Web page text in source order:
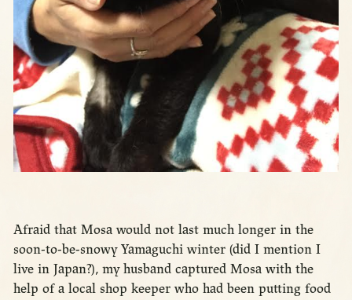
Afraid that Mosa would not last much longer in the
soon-to-be-snowy Yamaguchi winter (did I mention I
live in Japan?), my husband captured Mosa with the
help of a local shop keeper who had been putting food